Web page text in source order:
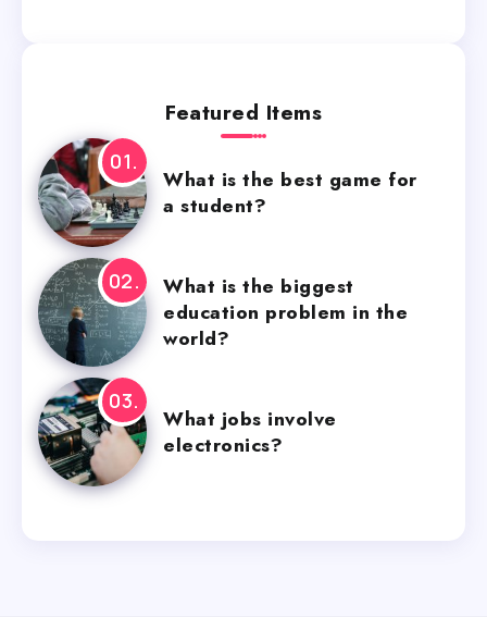
Featured Items
What is the best game for
a student?
What is the biggest
education problem in the
world?
What jobs involve
electronics?